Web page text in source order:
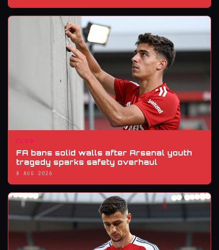
CLUB
FA bans solid walls after Arsenal youth
tragedy sparks safety overhaul
8 AUG 2026